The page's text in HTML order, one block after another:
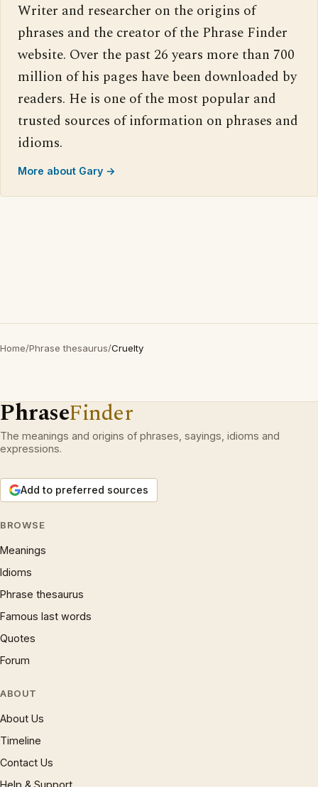
Writer and researcher on the origins of
phrases and the creator of the Phrase Finder
website. Over the past 26 years more than 700
million of his pages have been downloaded by
readers. He is one of the most popular and
trusted sources of information on phrases and
idioms.
More about Gary →
Home/Phrase thesaurus/Cruelty
PhraseFinder
The meanings and origins of phrases, sayings, idioms and
expressions.
Add to preferred sources
BROWSE
Meanings
Idioms
Phrase thesaurus
Famous last words
Quotes
Forum
ABOUT
About Us
Timeline
Contact Us
Help & Support